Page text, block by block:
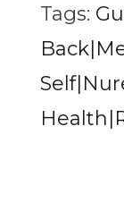
Tags: